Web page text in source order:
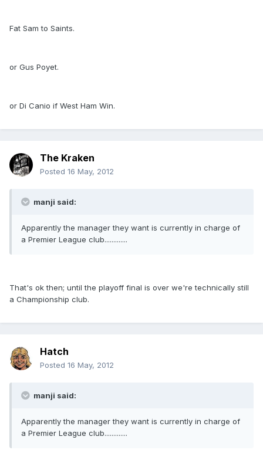
Fat Sam to Saints.
or Gus Poyet.
or Di Canio if West Ham Win.
The Kraken
Posted 16 May, 2012
manji said:
Apparently the manager they want is currently in charge of
a Premier League club.............
That's ok then; until the playoff final is over we're technically still
a Championship club.
Hatch
Posted 16 May, 2012
manji said:
Apparently the manager they want is currently in charge of
a Premier League club.............